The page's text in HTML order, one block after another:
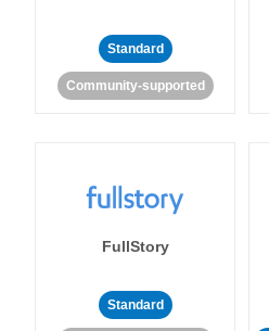
Standard
Community-supported
FullStory
Standard